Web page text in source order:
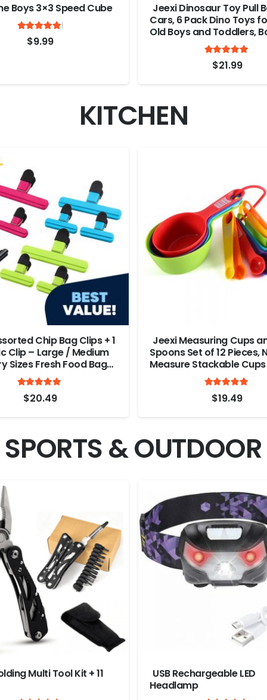
Boys 3×3 Speed Cube
Rated
$9.99
Jeexi Dinosaur Toy Pull
Cars, 6 Pack Dino Toys
Old Boys and Toddlers,
Age 3,4,5 and Up, Pull
Cars, Dinosaur Games
4.9
$21.99
KITCHEN
Chip Bag Clips + 1
Clip – Large / Medium
Sizes Fresh Food Bag
Heavy Seal Grip
Clamps, Durable
Color Bag Clips (10
4.94
$20.49
Jeexi Measuring Cups
Spoons Set of 12 Pieces,
Measure Stackable
and Liquid Ingredients,
Baking and Cooking
4.8
$19.49
SPORTS & OUTDOOR
Multi Tool Kit + 11
USB Rechargeable LED
Headlamp